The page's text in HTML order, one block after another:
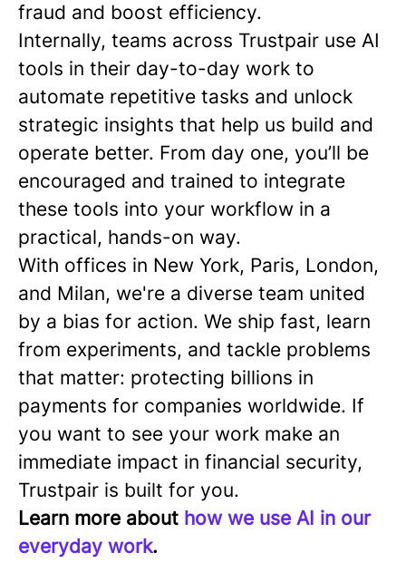
fraud and boost efficiency.
Internally, teams across Trustpair use AI
tools in their day-to-day work to
automate repetitive tasks and unlock
strategic insights that help us build and
operate better. From day one, you’ll be
encouraged and trained to integrate
these tools into your workflow in a
practical, hands-on way.
With offices in New York, Paris, London,
and Milan, we're a diverse team united
by a bias for action. We ship fast, learn
from experiments, and tackle problems
that matter: protecting billions in
payments for companies worldwide. If
you want to see your work make an
immediate impact in financial security,
Trustpair is built for you.
Learn more about how we use AI in our
everyday work.